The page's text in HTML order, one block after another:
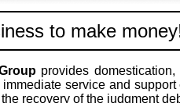
to make
provides domestication,
service and
recovery of the judgment